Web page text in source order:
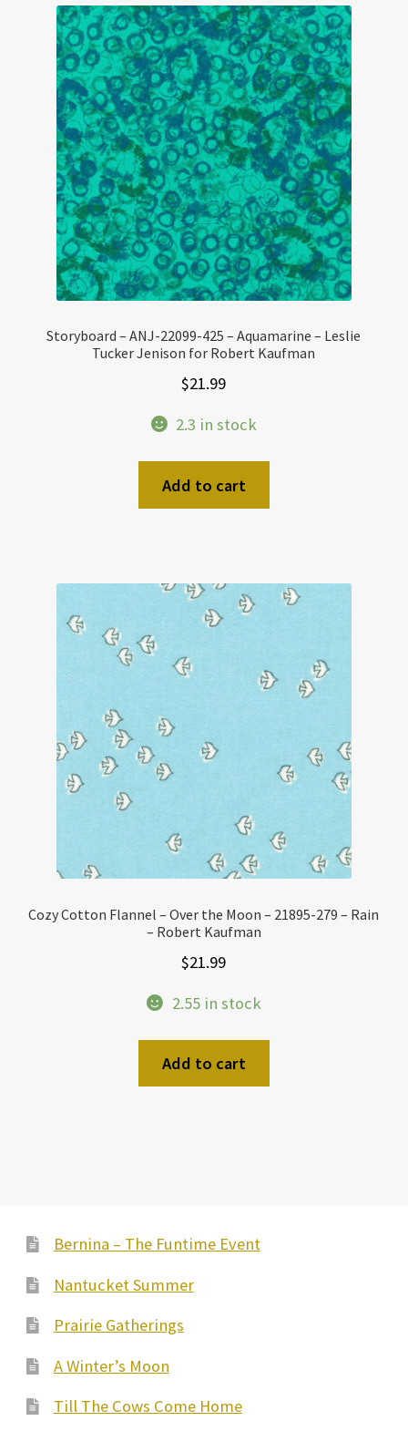
Storyboard – ANJ-22099-425 – Aquamarine – Leslie
Tucker Jenison for Robert Kaufman
$21.99
2.3 in stock
Add to cart
Cozy Cotton Flannel – Over the Moon – 21895-279 – Rain
– Robert Kaufman
$21.99
2.55 in stock
Add to cart
Bernina – The Funtime Event
Nantucket Summer
Prairie Gatherings
A Winter’s Moon
Till The Cows Come Home